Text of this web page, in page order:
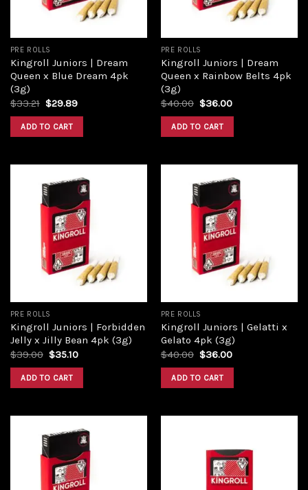
PRE ROLLS
Kingroll Juniors | Dream
Queen x Blue Dream 4pk
(3g)
$33.21 $29.89
ADD TO CART
PRE ROLLS
Kingroll Juniors | Dream
Queen x Rainbow Belts 4pk
(3g)
$40.00 $36.00
ADD TO CART
PRE ROLLS
Kingroll Juniors | Forbidden
Jelly x Jilly Bean 4pk (3g)
$39.00 $35.10
ADD TO CART
PRE ROLLS
Kingroll Juniors | Gelatti x
Gelato 4pk (3g)
$40.00 $36.00
ADD TO CART